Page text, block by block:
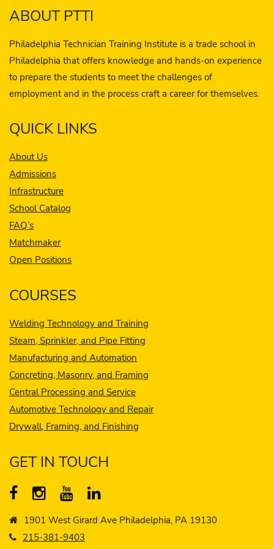
ABOUT PTTI
Philadelphia Technician Training Institute is a trade school in
Philadelphia that offers knowledge and hands-on experience
to prepare the students to meet the challenges of
employment and in the process craft a career for themselves.
QUICK LINKS
About Us
Admissions
Infrastructure
School Catalog
FAQ’s
Matchmaker
Open Positions
COURSES
Welding Technology and Training
Steam, Sprinkler, and Pipe Fitting
Manufacturing and Automation
Concreting, Masonry, and Framing
Central Processing and Service
Automotive Technology and Repair
Drywall, Framing, and Finishing
GET IN TOUCH
1901 West Girard Ave Philadelphia, PA 19130
215-381-9403